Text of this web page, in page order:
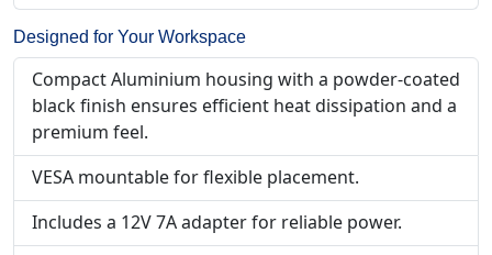
Designed for Your Workspace
Compact Aluminium housing with a powder-coated
black finish ensures efficient heat dissipation and a
premium feel.
VESA mountable for flexible placement.
Includes a 12V 7A adapter for reliable power.